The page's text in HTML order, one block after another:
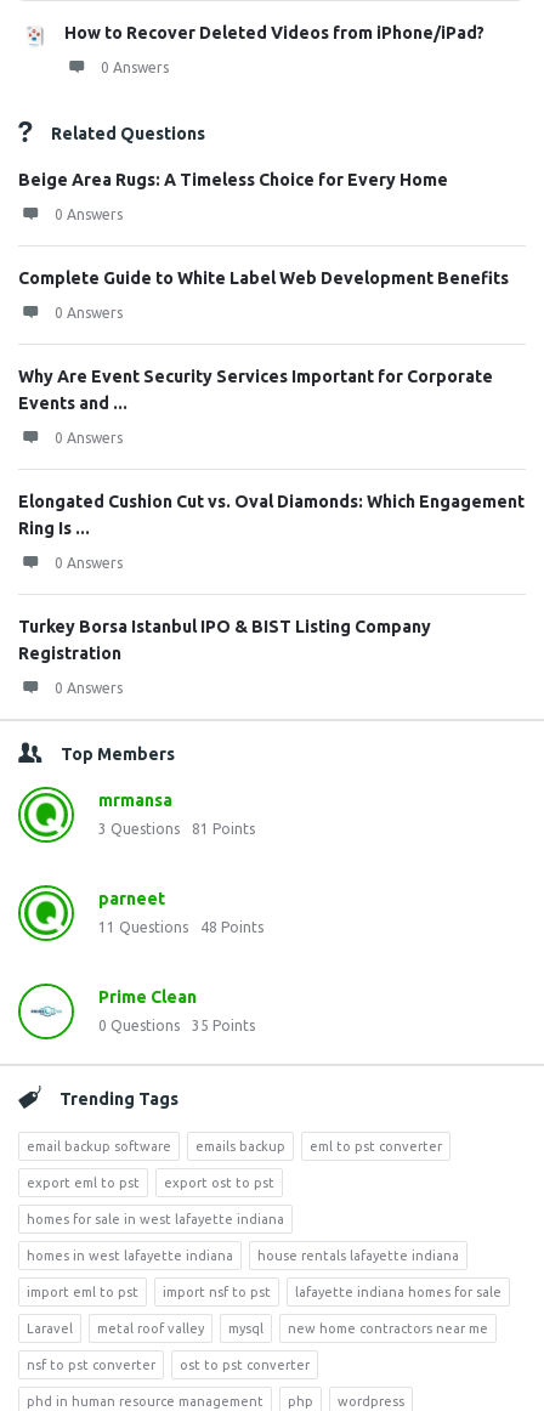
How to Recover Deleted Videos from iPhone/iPad?
0 Answers
Related Questions
Beige Area Rugs: A Timeless Choice for Every Home
0 Answers
Complete Guide to White Label Web Development Benefits
0 Answers
Why Are Event Security Services Important for Corporate
Events and ...
0 Answers
Elongated Cushion Cut vs. Oval Diamonds: Which Engagement
Ring Is ...
0 Answers
Turkey Borsa Istanbul IPO & BIST Listing Company
Registration
0 Answers
Top Members
mrmansa
3 Questions 81 Points
parneet
11 Questions 48 Points
Prime Clean
0 Questions 35 Points
Trending Tags
email backup software emails backup eml to pst converter
export eml to pst export ost to pst
homes for sale in west lafayette indiana
homes in west lafayette indiana house rentals lafayette indiana
import eml to pst import nsf to pst lafayette indiana homes for sale
Laravel metal roof valley mysql new home contractors near me
nsf to pst converter ost to pst converter
phd in human resource management php wordpress